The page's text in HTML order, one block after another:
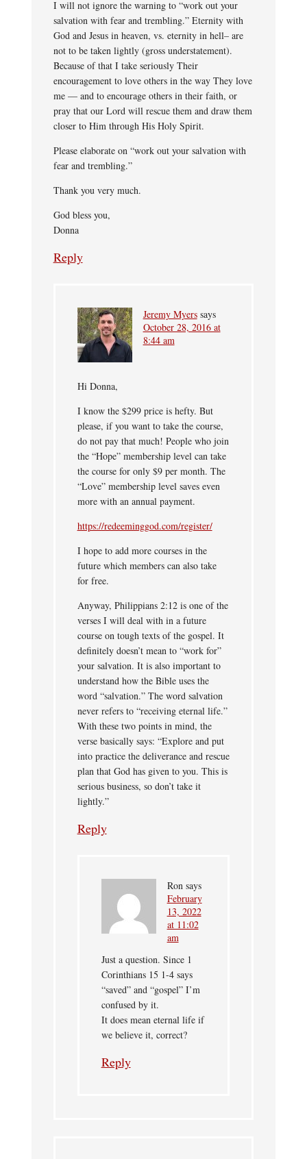
I will not ignore the warning to “work out your
salvation with fear and trembling.” Eternity with
God and Jesus in heaven, vs. eternity in hell– are
not to be taken lightly (gross understatement).
Because of that I take seriously Their
encouragement to love others in the way They love
me — and to encourage others in their faith, or
pray that our Lord will rescue them and draw them
closer to Him through His Holy Spirit.
Please elaborate on “work out your salvation with
fear and trembling.”
Thank you very much.
God bless you,
Donna
Reply
Jeremy Myers says
October 28, 2016 at
8:44 am
Hi Donna,
I know the $299 price is hefty. But
please, if you want to take the course,
do not pay that much! People who join
the “Hope” membership level can take
the course for only $9 per month. The
“Love” membership level saves even
more with an annual payment.
https://redeeminggod.com/register/
I hope to add more courses in the
future which members can also take
for free.
Anyway, Philippians 2:12 is one of the
verses I will deal with in a future
course on tough texts of the gospel. It
definitely doesn’t mean to “work for”
your salvation. It is also important to
understand how the Bible uses the
word “salvation.” The word salvation
never refers to “receiving eternal life.”
With these two points in mind, the
verse basically says: “Explore and put
into practice the deliverance and rescue
plan that God has given to you. This is
serious business, so don’t take it
lightly.”
Reply
Ron says
February
13, 2022
at 11:02
am
Just a question. Since 1
Corinthians 15 1-4 says
“saved” and “gospel” I’m
confused by it.
It does mean eternal life if
we believe it, correct?
Reply